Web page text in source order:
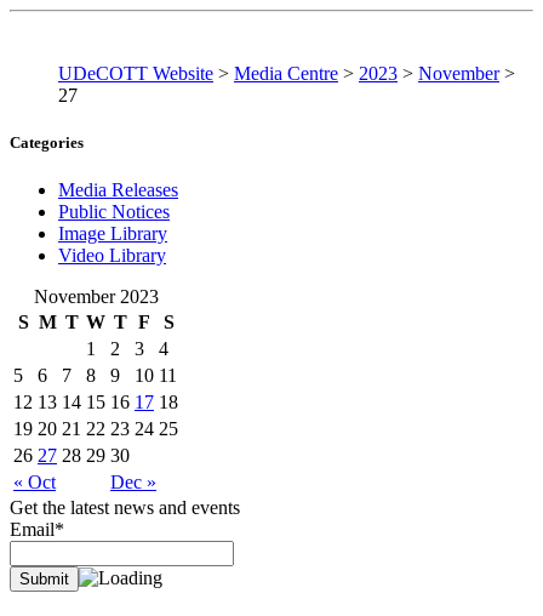
UDeCOTT Website > Media Centre > 2023 > November>
27
Categories
Media Releases
Public Notices
Image Library
Video Library
November 2023
S M T W T F S
« Oct Dec »
1 2 3
4
5
6 7 8 9 10 11
12 13 14 15 16 17 18
19 20 21 22 23 24 25
26 27 28 29 30
Get the latest news and events
Email*